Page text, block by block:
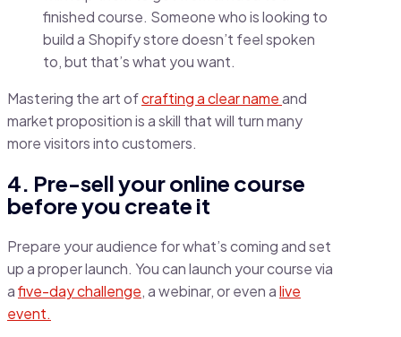
finished course. Someone who is looking to
build a Shopify store doesn’t feel spoken
to, but that’s what you want.
Mastering the art ofcrafting a clear nameand
market proposition is a skill that will turn many
more visitors into customers.
4. Pre-sell your online course
before you create it
Prepare your audience for what’s coming and set
up a proper launch. You can launch your course via
afive-day challenge, a webinar, or even alive
event.